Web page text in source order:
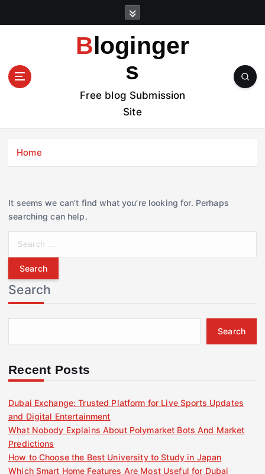
t
Bloginger
s
Free blog Submission
Site
Home
It seems we can’t find what you’re looking for. Perhaps
searching can help.
r
c
h
f
r
Search
Search
Recent Posts
Dubai Exchange: Trusted Platform for Live Sports Updates
and Digital Entertainment
What Nobody Explains About Polymarket Bots And Market
Predictions
How to Choose the Best University to Study in Japan
Which Smart Home Features Are Most Useful for Dubai